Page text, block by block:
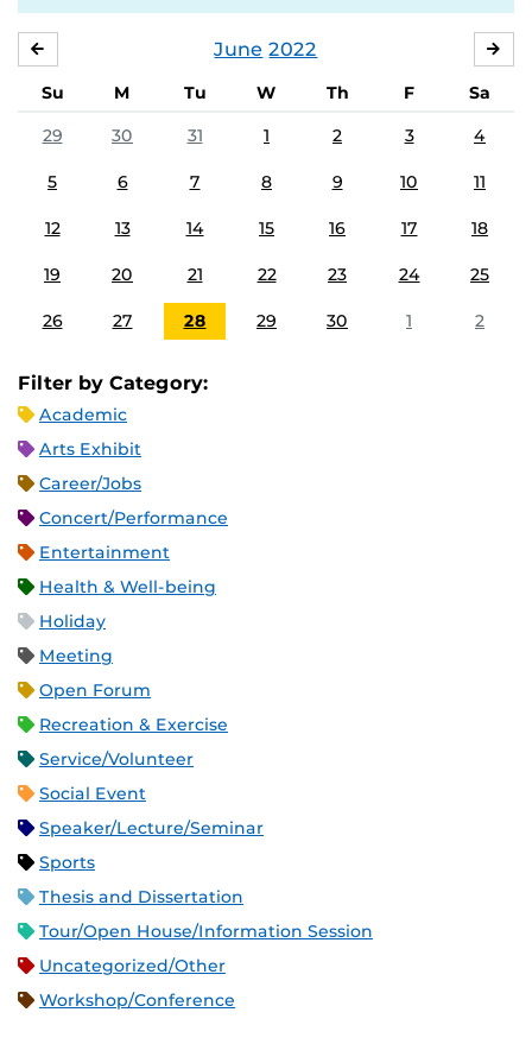
June 2022
Su M Tu W Th F
Sa
29
30 31 1 2 3 4
5 6 7 8 9 10 11
12 13 14 15 16 17 18
19 20 21 22 23 24 25
26 27 28 29 30 1 2
Filter by Category:
Academic
Arts Exhibit
Career/Jobs
Concert/Performance
Entertainment
Health & Well-being
Holiday
Meeting
Open Forum
Recreation & Exercise
Service/Volunteer
Social Event
Speaker/Lecture/Seminar
Sports
Thesis and Dissertation
Tour/Open House/Information Session
Uncategorized/Other
Workshop/Conference